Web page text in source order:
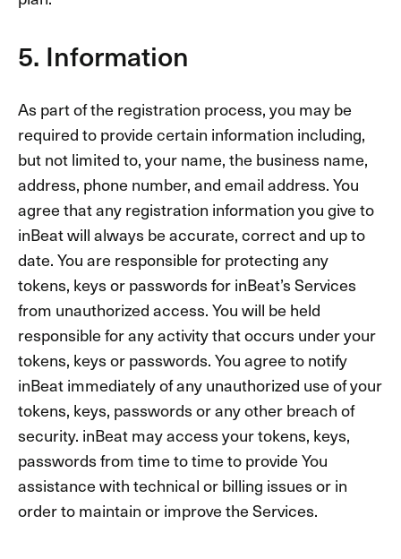
5. Information
As part of the registration process, you may be
required to provide certain information including,
but not limited to, your name, the business name,
address, phone number, and email address. You
agree that any registration information you give to
inBeat will always be accurate, correct and up to
date. You are responsible for protecting any
tokens, keys or passwords for inBeat’s Services
from unauthorized access. You will be held
responsible for any activity that occurs under your
tokens, keys or passwords. You agree to notify
inBeat immediately of any unauthorized use of your
tokens, keys, passwords or any other breach of
security. inBeat may access your tokens, keys,
passwords from time to time to provide You
assistance with technical or billing issues or in
order to maintain or improve the Services.